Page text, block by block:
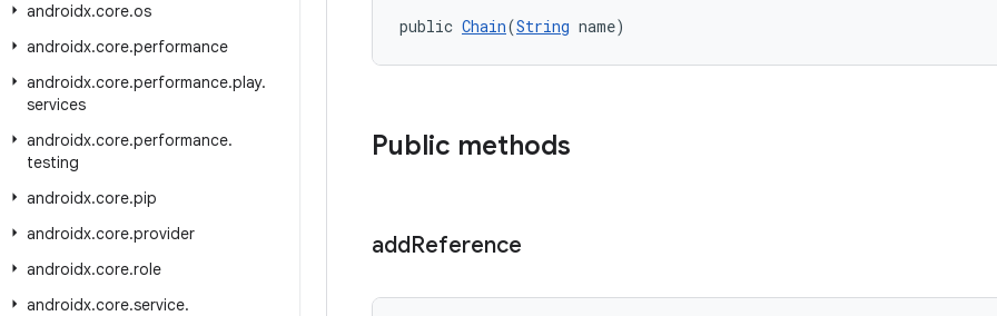
androidx.core.os
androidx.core.performance
androidx.core.performance.play.
services
androidx.core.performance.
testing
androidx.core.pip
androidx.core.provider
androidx.core.role
androidx.core.service.
public Chain(String name)
Public methods
addReference